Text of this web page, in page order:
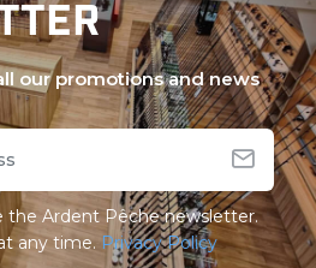
our promotions and news
the Ardent Pêche newsletter.
any time. Privacy Policy